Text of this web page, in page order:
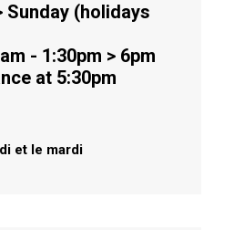
Sunday (holidays
- 1:30pm > 6pm
at 5:30pm
et le mardi